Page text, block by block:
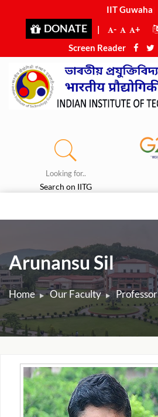
IIT Guwahati
DONATE | - +
Screen Reader
Looking for..
Search on IITG
Arunansu Sil
Home Our Faculty Professor